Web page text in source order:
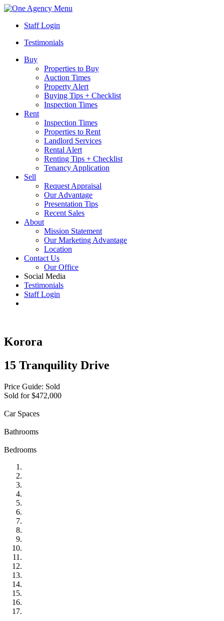
Menu
Staff Login
Testimonials
Buy
Properties to Buy
Auction Times
Property Alert
Buying Tips + Checklist
Inspection Times
Rent
Inspection Times
Properties to Rent
Landlord Services
Rental Alert
Renting Tips + Checklist
Tenancy Application
Sell
Request Appraisal
Our Advantage
Presentation Tips
Recent Sales
About
Mission Statement
Our Marketing Advantage
Location
Contact Us
Our Office
Social Media
Testimonials
Staff Login
Korora
15 Tranquility Drive
Price Guide: Sold
Sold for $472,000
Car Spaces
Bathrooms
Bedrooms